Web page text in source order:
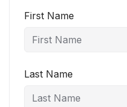
First Name
Last Name